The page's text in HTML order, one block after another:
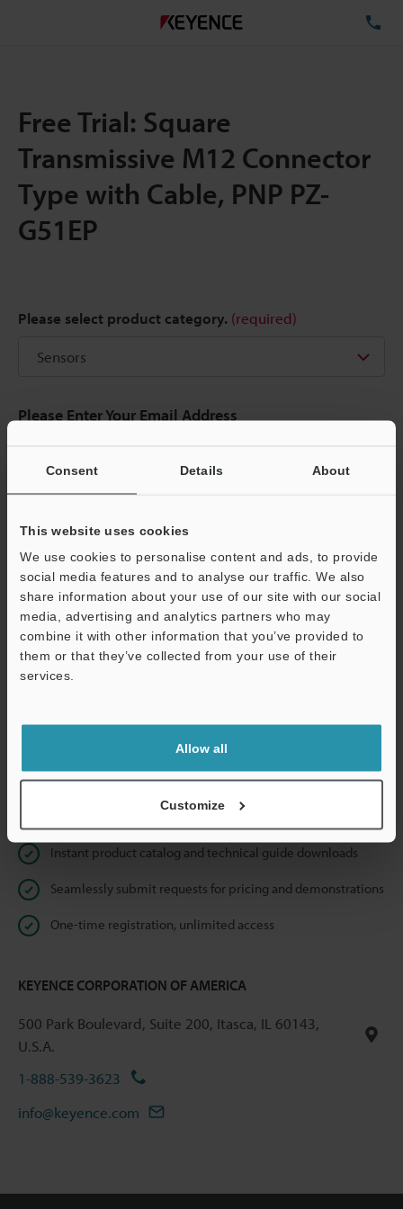
Consent Details About
This website uses cookies
We use cookies to personalise content and ads, to provide
social media features and to analyse our traffic. We also
share information about your use of our site with our social
media, advertising and analytics partners who may
combine it with other information that you’ve provided to
them or that they’ve collected from your use of their
services.
Allow all
Customize
Free Trial: Square
Transmissive M12 Connector
Type with Cable, PNP PZ-
G51EP
Please select product category. (required)
Please Enter Your Email Address
email address below.
Continue
Privacy Statement
Instant product catalog and technical guide downloads
Seamlessly submit requests for pricing and demonstrations
One-time registration, unlimited access
KEYENCE CORPORATION OF AMERICA
500 Park Boulevard, Suite 200, Itasca, IL 60143,
U.S.A.
1-888-539-3623
info@keyence.com